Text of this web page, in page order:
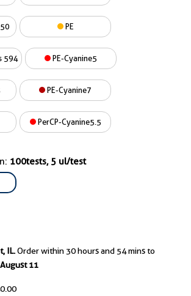
PE
594 PE-Cyanine5
PE-Cyanine7
PerCP-Cyanine5.5
100tests, 5 ul/test
IL.Order within 30 hours and 54 mins to
11